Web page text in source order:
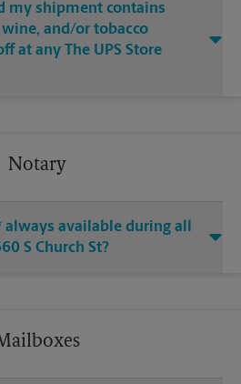
my shipment contains
and/or tobacco
at any The UPS Store
Notary
available during all
S Church St?